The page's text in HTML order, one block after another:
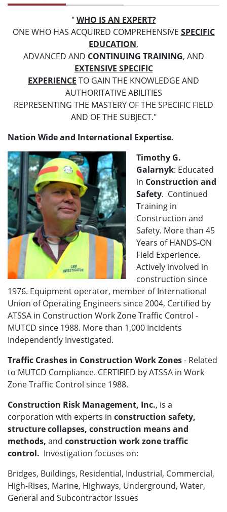
"WHO IS AN EXPERT?
ONE WHO HAS ACQUIRED COMPREHENSIVE SPECIFIC
EDUCATION,
ADVANCED AND CONTINUING TRAINING, AND
EXTENSIVE SPECIFIC
EXPERIENCE TO GAIN THE KNOWLEDGE AND
AUTHORITATIVE ABILITIES
REPRESENTING THE MASTERY OF THE SPECIFIC FIELD
AND OF THE SUBJECT."
Nation Wide and International Expertise.
Timothy G.
Galarnyk: Educated
in Construction and
Safety. Continued
Training in
Construction and
Safety. More than 45
Years of HANDS-ON
Field Experience.
Actively involved in
construction since
1976. Equipment operator, member of International
Union of Operating Engineers since 2004, Certified by
ATSSA in Construction Work Zone Traffic Control -
MUTCD since 1988. More than 1,000 Incidents
Independently Investigated.
Traffic Crashes in Construction Work Zones- Related
to MUTCD Compliance. CERTIFIED by ATSSA in Work
Zone Traffic Control since 1988.
Construction Risk Management, Inc., is a
corporation with experts in construction safety,
structure collapses, construction means and
methods, and construction work zone traffic
control. Investigation focuses on:
Bridges, Buildings, Residential, Industrial, Commercial,
High-Rises, Marine, Highways, Underground, Water,
General and Subcontractor Issues